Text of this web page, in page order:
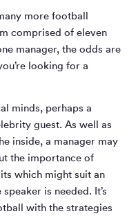
more football
comprised of eleven
manager, the odds are
looking for a
minds, perhaps a
guest. As well as
inside, a manager may
the importance of
which might suit an
is needed. It’s
with the strategies